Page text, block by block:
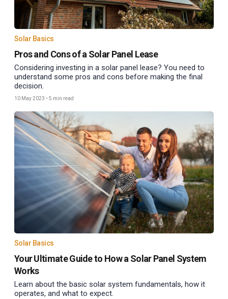
Solar Basics
Pros and Cons of a Solar Panel Lease
Considering investing in a solar panel lease? You need to
understand some pros and cons before making the final
decision.
10 May 2023 • 5 min read
Solar Basics
Your Ultimate Guide to How a Solar Panel System
Works
Learn about the basic solar system fundamentals, how it
operates, and what to expect.